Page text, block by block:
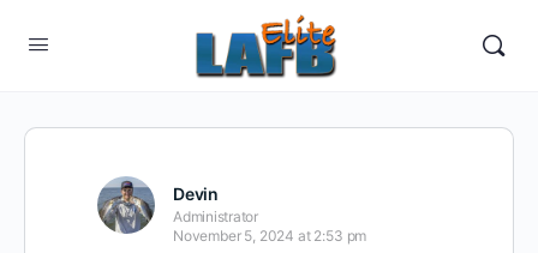
Devin
Administrator
November 5, 2024 at 2:53 pm